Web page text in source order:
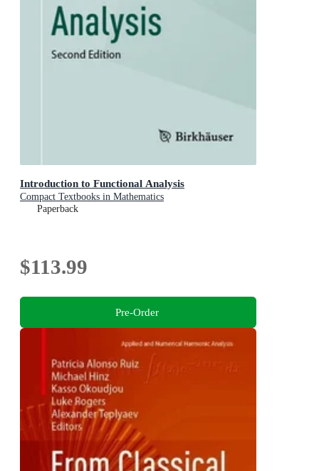
Introduction to Functional Analysis
Compact Textbooks in Mathematics
Paperback
$113.99
Pre-Order